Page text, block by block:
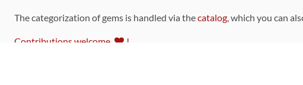
The categorization of gems is handled via thecatalog, which you can
Contributions welcome !